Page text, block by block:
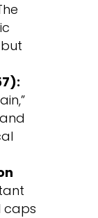
caps